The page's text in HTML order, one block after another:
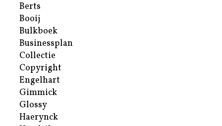
Berts
Booij
Bulkboek
Businessplan
Collectie
Copyright
Engelhart
Gimmick
Glossy
Haerynck